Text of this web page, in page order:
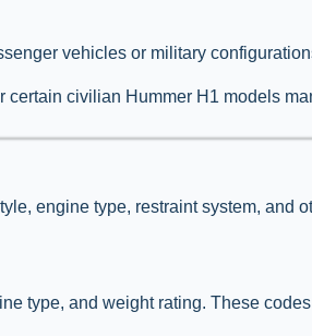
vehicles or military
certain civilian Hummer H1 models
engine type, restraint system, and
type, and weight rating. These